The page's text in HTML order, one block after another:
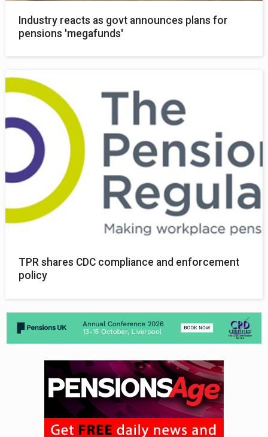
Industry reacts as govt announces plans for
pensions 'megafunds'
TPR shares CDC compliance and enforcement
policy